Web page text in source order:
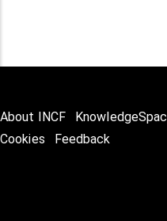
About INCF
Cookies
Feedback